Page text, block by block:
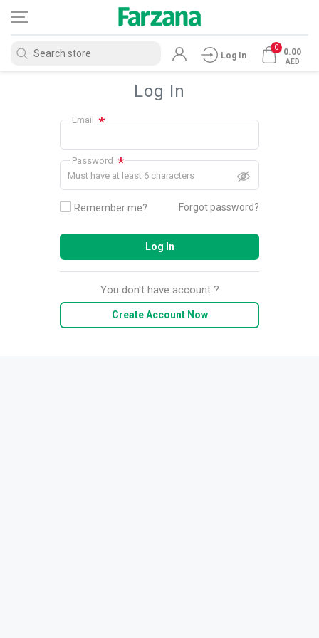
Log In
0 0.00
AED
Log In
Email *
Password *
Must have at least 6 characters
Remember me? Forgot password?
Log In
You don't have account ?
Create Account Now